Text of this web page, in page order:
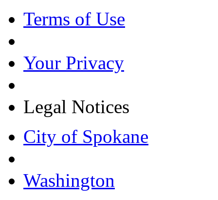
Terms of Use
Your Privacy
Legal Notices
City of Spokane
Washington